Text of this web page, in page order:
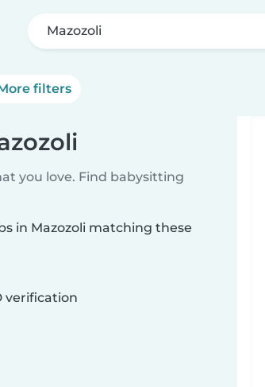
Mazozoli
filters
you love. Find babysitting
in Mazozoli matching these
verification